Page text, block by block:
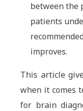
between the
patients
improves.
This article
when it comes
for brain